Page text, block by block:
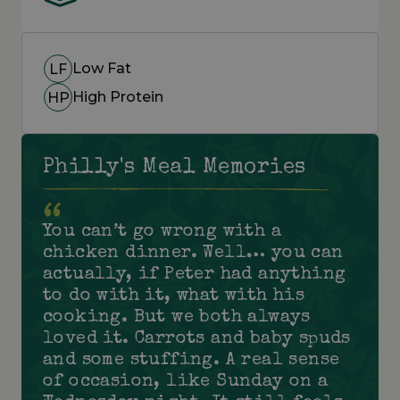
LF Low Fat
HP High Protein
Philly's Meal Memories
You can’t go wrong with a
chicken dinner. Well… you can
actually, if Peter had anything
to do with it, what with his
cooking. But we both always
loved it. Carrots and baby spuds
and some stuffing. A real sense
of occasion, like Sunday on a